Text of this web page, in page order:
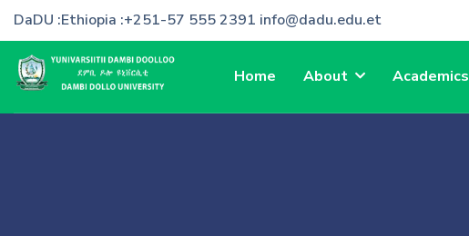
DaDU :Ethiopia :+251-57 555 2391 info@dadu.edu.et
Home About Academics